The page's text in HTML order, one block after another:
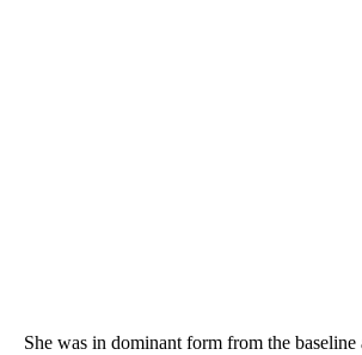
She was in dominant form from the baseline